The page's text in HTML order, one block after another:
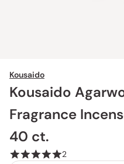
Kousaido
Kousaido
Fragrance
40 ct.
2